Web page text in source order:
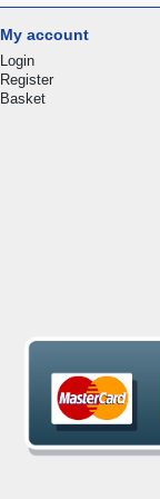
My account
Login
Register
Basket